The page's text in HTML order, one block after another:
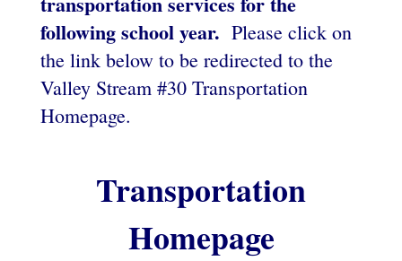
following school year. Please click on
the link below to be redirected to the
Valley Stream #30 Transportation
Homepage.
Transportation
Homepage